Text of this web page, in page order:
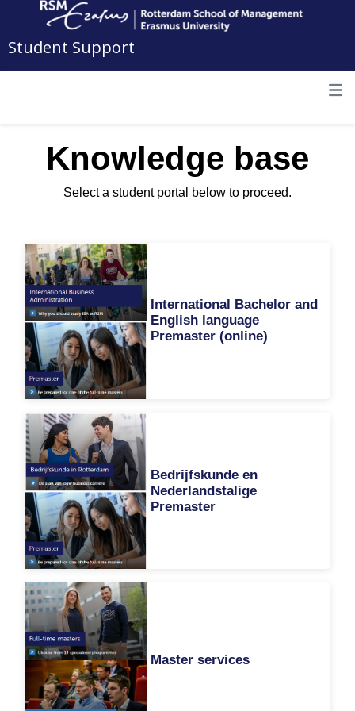
Student Support
Knowledge base
Select a student portal below to proceed.
International Bachelor and
English language
Premaster (online)
Bedrijfskunde en
Nederlandstalige
Premaster
Master services